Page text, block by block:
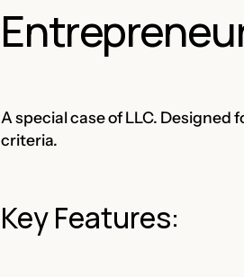
A special case of LLC.
criteria.
Key Features: